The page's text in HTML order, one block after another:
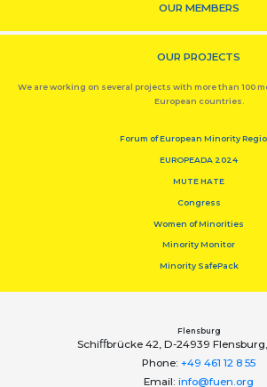
OUR MEMBERS
OUR PROJECTS
We are working on several projects with more than 100
European countries.
Forum of European Minority
EUROPEADA 2024
MUTE HATE
Congress
Women of Minorities
Minority Monitor
Minority SafePack
Flensburg
Schiﬀbrücke 42, D-24939
Phone: +49 461 12 8 55
Email: info@fuen.org